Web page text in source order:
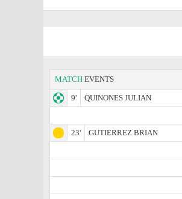
MATCH EVENTS
9'
QUINONES JULIAN
23'
GUTIERREZ BRIAN